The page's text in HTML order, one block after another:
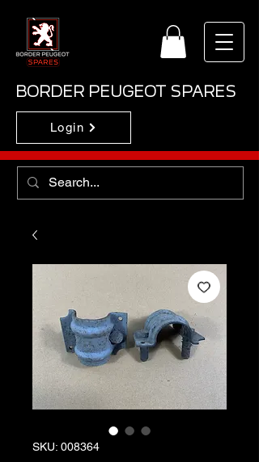
BORDER PEUGEOT SPARES
Login
SKU: 008364